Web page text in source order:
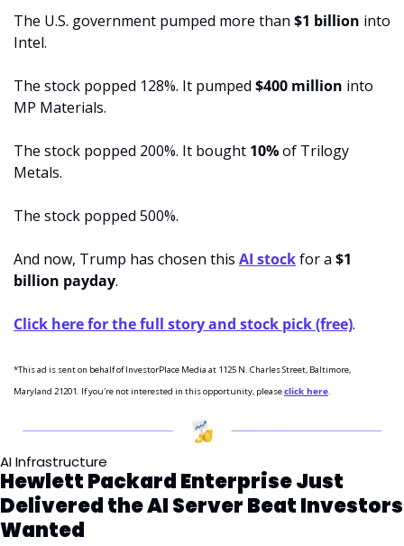
The U.S. government pumped more than $1 billion into
Intel.
The stock popped 128%. It pumped $400 million into
MP Materials.
The stock popped 200%. It bought 10% of Trilogy
Metals.
The stock popped 500%.
And now, Trump has chosen this AI stock for a $1
billion payday.
Click here for the full story and stock pick (free).
*This ad is sent on behalf of InvestorPlace Media at 1125 N. Charles Street, Baltimore,
Maryland 21201. If you're not interested in this opportunity, please click here.
AI Infrastructure
Hewlett Packard Enterprise Just
Delivered the AI Server Beat Investors
Wanted